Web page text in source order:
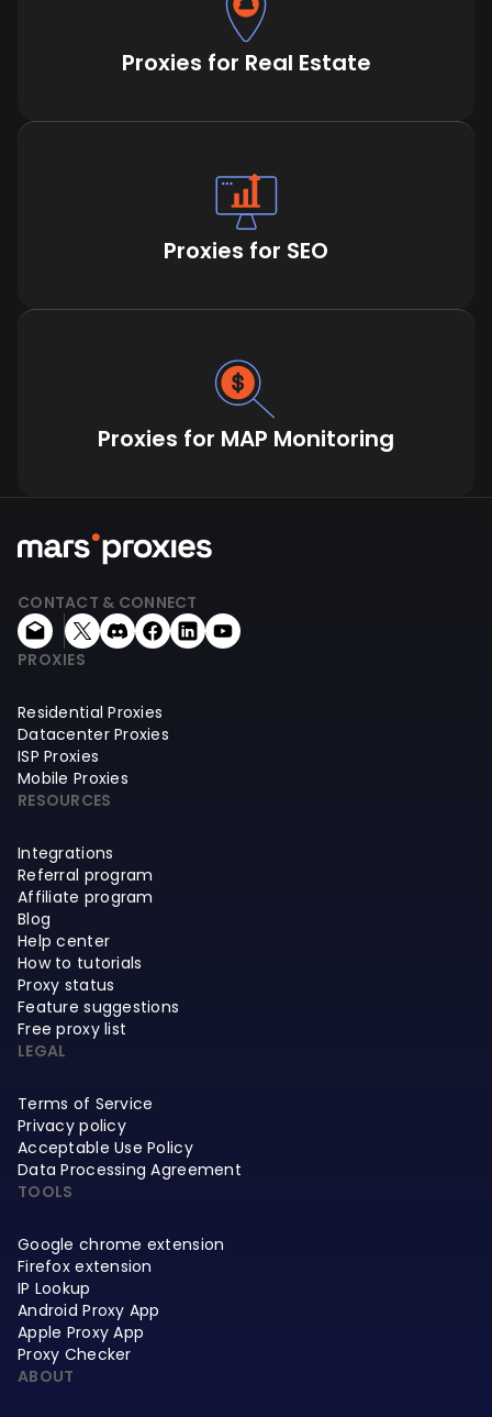
Proxies for Real Estate
Proxies for SEO
Proxies for MAP Monitoring
CONTACT & CONNECT
PROXIES
Residential Proxies
Datacenter Proxies
ISP Proxies
Mobile Proxies
RESOURCES
Integrations
Referral program
Affiliate program
Blog
Help center
How to tutorials
Proxy status
Feature suggestions
Free proxy list
LEGAL
Terms of Service
Privacy policy
Acceptable Use Policy
Data Processing Agreement
TOOLS
Google chrome extension
Firefox extension
IP Lookup
Android Proxy App
Apple Proxy App
Proxy Checker
ABOUT